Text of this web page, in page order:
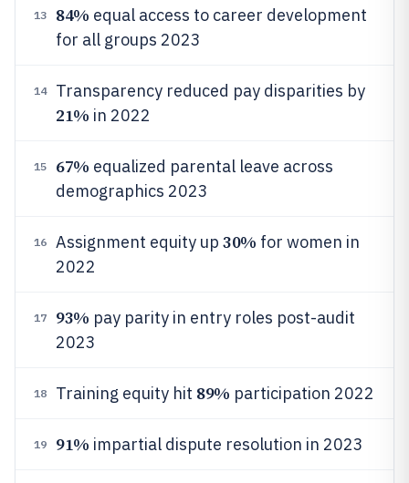
13 84% equal access to career development
for all groups 2023
14 Transparency reduced pay disparities by
21% in 2022
15 67% equalized parental leave across
demographics 2023
16 Assignment equity up 30% for women in
2022
17 93% pay parity in entry roles post-audit
2023
18 Training equity hit 89% participation 2022
19 91% impartial dispute resolution in 2023